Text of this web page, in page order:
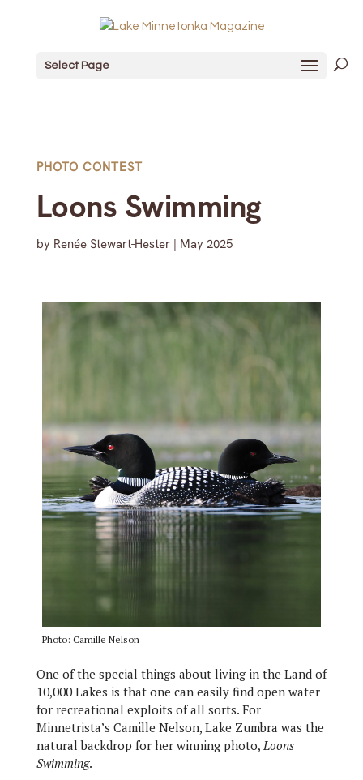
Select Page
PHOTO CONTEST
Loons Swimming
by Renée Stewart-Hester| May 2025
Photo: Camille Nelson
One of the special things about living in the Land of
10,000 Lakes is that one can easily find open water
for recreational exploits of all sorts. For
Minnetrista’s Camille Nelson, Lake Zumbra was the
natural backdrop for her winning photo,Loons
Swimming.